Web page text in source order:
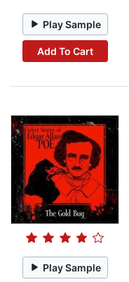
Play Sample
Add To Cart
Play Sample